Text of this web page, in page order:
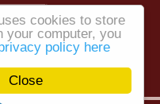
Close
cookies to store
your computer, you
policy here